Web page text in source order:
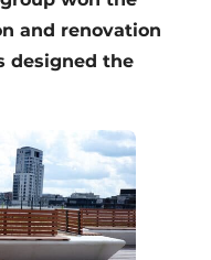
and renovation
designed the